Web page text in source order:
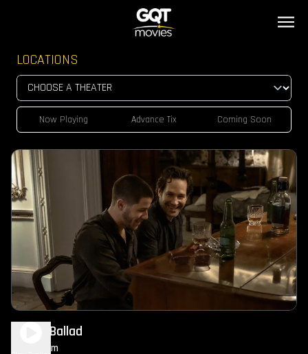
LOCATIONS
Now Playing Advance Tix Coming Soon
Power Ballad
1h 38m